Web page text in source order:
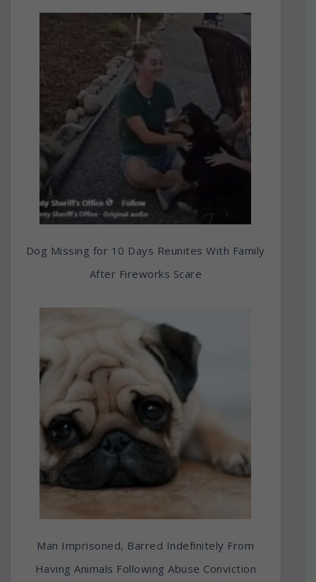
Dog Missing for 10 Days Reunites With Family
After Fireworks Scare
Man Imprisoned, Barred Indefinitely From
Having Animals Following Abuse Conviction